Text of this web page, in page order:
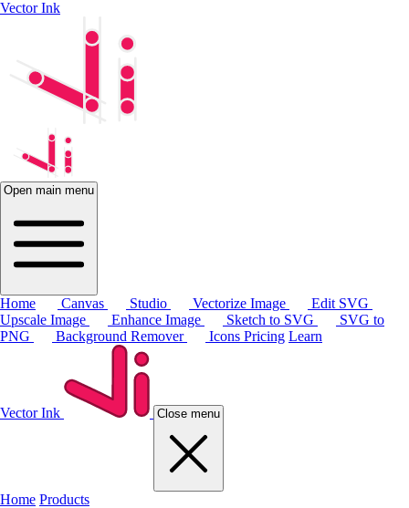
Vector Ink
Open main menu
Home Canvas Studio Vectorize Image
Edit SVG
Upscale Image
Enhance Image Sketch to SVG
SVG to
PNG
Background Remover Icons Pricing Learn
Vector Ink Close menu
Home Products